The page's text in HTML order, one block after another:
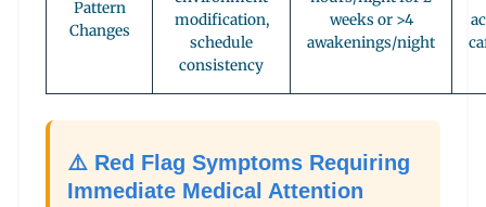
Pattern
Changes
modification,
schedule
consistency
weeks or >4
awakenings/night
⚠️ Red Flag Symptoms Requiring
Immediate Medical Attention